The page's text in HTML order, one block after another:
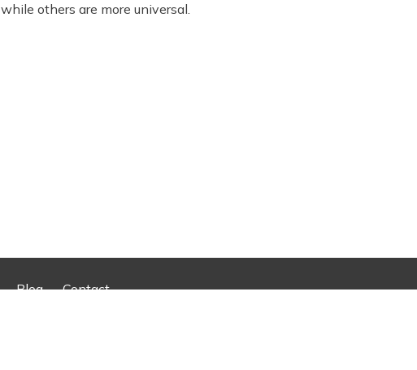
others are more universal.
Blog Contact